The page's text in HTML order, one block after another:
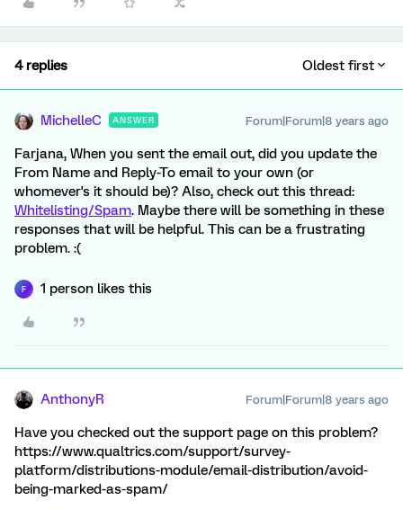
4 replies Oldest first
MichelleC ANSWER Forum|Forum|8 years ago
Farjana, When you sent the email out, did you update the
From Name and Reply-To email to your own (or
whomever's it should be)? Also, check out this thread:
Whitelisting/Spam. Maybe there will be something in these
responses that will be helpful. This can be a frustrating
problem. :(
F 1 person likes this
AnthonyR Forum|Forum|8 years ago
Have you checked out the support page on this problem?
https://www.qualtrics.com/support/survey-
platform/distributions-module/email-distribution/avoid-
being-marked-as-spam/